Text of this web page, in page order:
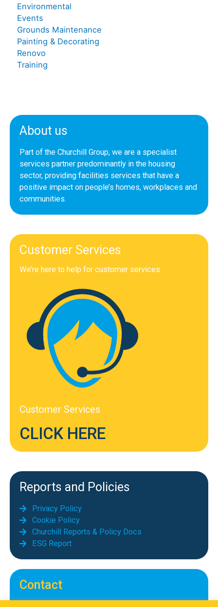
Environmental
Events
Grounds Maintenance
Painting & Decorating
Renovo
Training
About us
Part of the Churchill Group, we are a specialist
services partner predominantly in the housing
sector, providing facilities services that have a
positive impact on people’s homes, workplaces and
communities.
Customer Services
We’re here to help for customer services
Customer Services
CLICK HERE
Reports and Policies
Privacy Policy
Cookie Policy
Churchill Reports & Policy Docs
ESG Report
Contact